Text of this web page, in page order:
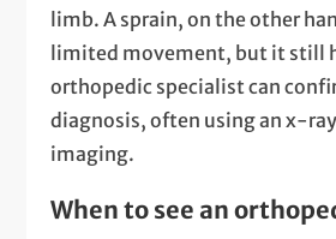
limb. A sprain, on the other
limited movement, but it still
orthopedic specialist can
diagnosis, often using an x-
imaging.
When to see an